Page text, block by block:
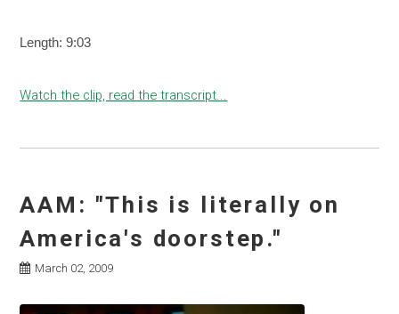
Length: 9:03
Watch the clip, read the transcript...
AAM: "This is literally on
America's doorstep."
March 02, 2009